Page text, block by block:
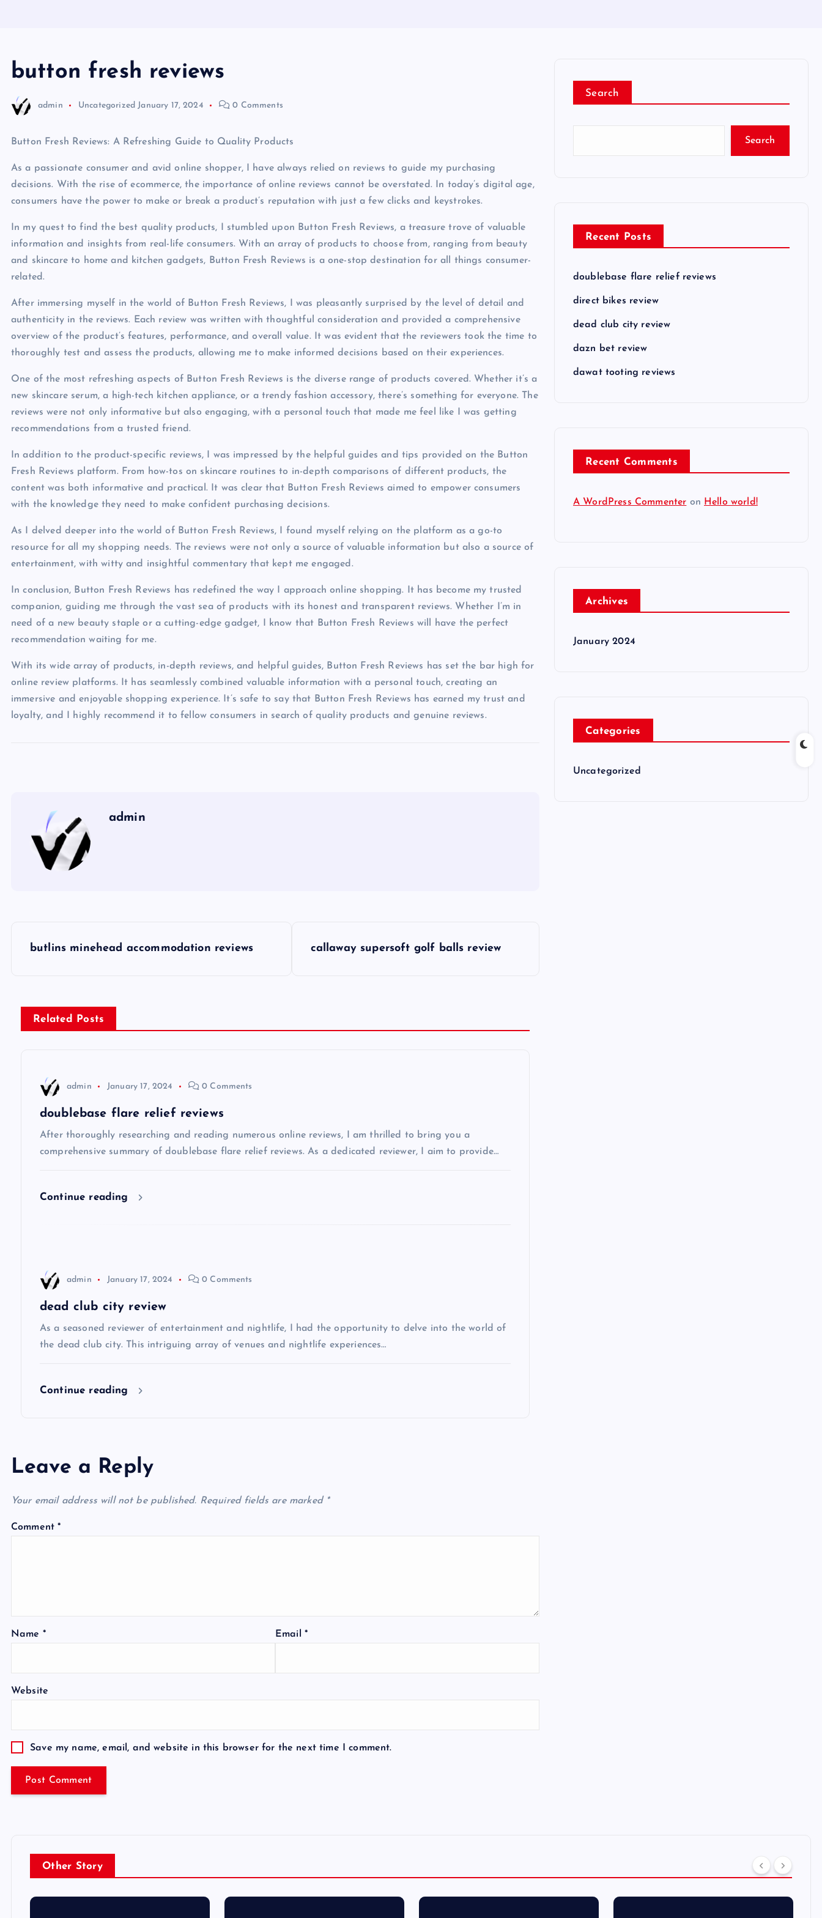
button fresh reviews
admin Uncategorized January 17, 2024 0 Comments
Button Fresh Reviews: A Refreshing Guide to Quality Products
As a passionate consumer and avid online shopper, I have always relied on reviews to guide my purchasing
decisions. With the rise of ecommerce, the importance of online reviews cannot be overstated. In today’s digital age,
consumers have the power to make or break a product’s reputation with just a few clicks and keystrokes.
In my quest to find the best quality products, I stumbled upon Button Fresh Reviews, a treasure trove of valuable
information and insights from real-life consumers. With an array of products to choose from, ranging from beauty
and skincare to home and kitchen gadgets, Button Fresh Reviews is a one-stop destination for all things consumer-
related.
After immersing myself in the world of Button Fresh Reviews, I was pleasantly surprised by the level of detail and
authenticity in the reviews. Each review was written with thoughtful consideration and provided a comprehensive
overview of the product’s features, performance, and overall value. It was evident that the reviewers took the time to
thoroughly test and assess the products, allowing me to make informed decisions based on their experiences.
One of the most refreshing aspects of Button Fresh Reviews is the diverse range of products covered. Whether it’s a
new skincare serum, a high-tech kitchen appliance, or a trendy fashion accessory, there’s something for everyone. The
reviews were not only informative but also engaging, with a personal touch that made me feel like I was getting
recommendations from a trusted friend.
In addition to the product-specific reviews, I was impressed by the helpful guides and tips provided on the Button
Fresh Reviews platform. From how-tos on skincare routines to in-depth comparisons of different products, the
content was both informative and practical. It was clear that Button Fresh Reviews aimed to empower consumers
with the knowledge they need to make confident purchasing decisions.
As I delved deeper into the world of Button Fresh Reviews, I found myself relying on the platform as a go-to
resource for all my shopping needs. The reviews were not only a source of valuable information but also a source of
entertainment, with witty and insightful commentary that kept me engaged.
In conclusion, Button Fresh Reviews has redefined the way I approach online shopping. It has become my trusted
companion, guiding me through the vast sea of products with its honest and transparent reviews. Whether I’m in
need of a new beauty staple or a cutting-edge gadget, I know that Button Fresh Reviews will have the perfect
recommendation waiting for me.
With its wide array of products, in-depth reviews, and helpful guides, Button Fresh Reviews has set the bar high for
online review platforms. It has seamlessly combined valuable information with a personal touch, creating an
immersive and enjoyable shopping experience. It’s safe to say that Button Fresh Reviews has earned my trust and
loyalty, and I highly recommend it to fellow consumers in search of quality products and genuine reviews.
admin
s
t
butlins minehead accommodation reviews callaway supersoft golf balls review
Related Posts
admin January 17, 2024 0 Comments
doublebase flare relief reviews
After thoroughly researching and reading numerous online reviews, I am thrilled to bring you a
comprehensive summary of doublebase flare relief reviews. As a dedicated reviewer, I aim to provide…
Continue reading
admin January 17, 2024 0 Comments
dead club city review
As a seasoned reviewer of entertainment and nightlife, I had the opportunity to delve into the world of
the dead club city. This intriguing array of venues and nightlife experiences…
Continue reading
Leave a Reply
Your email address will not be published. Required fields are marked *
Comment*
Name * Email *
Website
Save my name, email, and website in this browser for the next time I comment.
Search
Search
Recent Posts
doublebase flare relief reviews
direct bikes review
dead club city review
dazn bet review
dawat tooting reviews
Recent Comments
A WordPress Commenter on Hello world!
Archives
January 2024
Categories
Uncategorized
Other Story